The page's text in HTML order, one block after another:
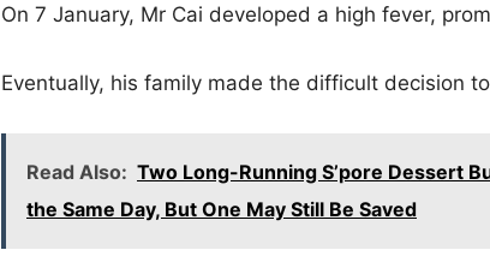
On 7 January, Mr Cai developed a high fever,
Eventually, his family made the difficult decision
Read Also: Two Long-Running S’pore Dessert
the Same Day, But One May Still Be Saved